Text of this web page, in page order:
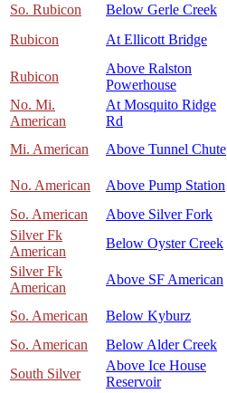
So. Rubicon
Below Gerle Creek
Rubicon
At Ellicott Bridge
Rubicon
Above Ralston
Powerhouse
No. Mi.
American
At Mosquito Ridge
Rd
Mi. American Above Tunnel Chute
No. American Above Pump Station
So. American
Above Silver Fork
Silver Fk
American
Below Oyster Creek
Silver Fk
American
Above SF American
So. American Below Kyburz
So. American
Below Alder Creek
South Silver
Above Ice House
Reservoir